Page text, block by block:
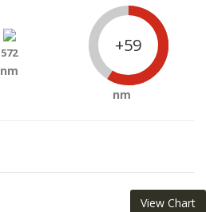
572
nm
+59
nm
View Chart